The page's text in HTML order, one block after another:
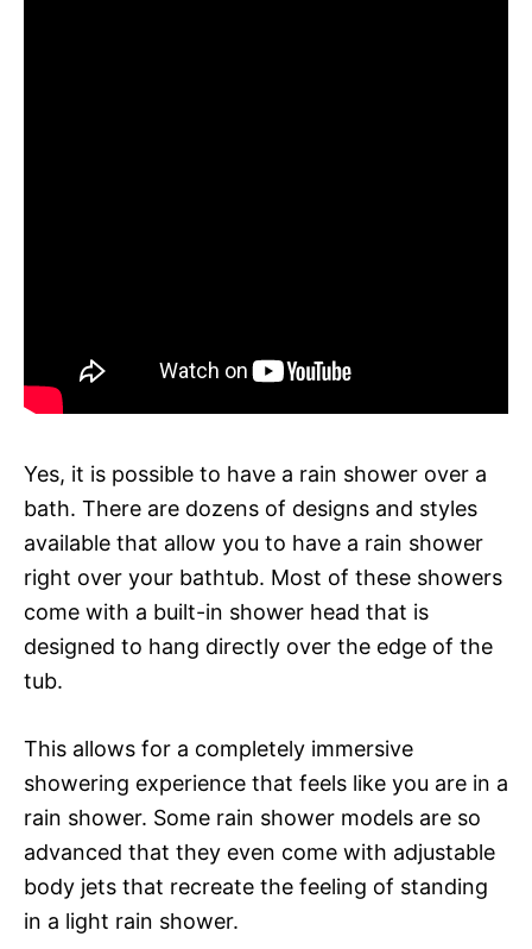
Yes, it is possible to have a rain shower over a
bath. There are dozens of designs and styles
available that allow you to have a rain shower
right over your bathtub. Most of these showers
come with a built-in shower head that is
designed to hang directly over the edge of the
tub.
This allows for a completely immersive
showering experience that feels like you are in a
rain shower. Some rain shower models are so
advanced that they even come with adjustable
body jets that recreate the feeling of standing
in a light rain shower.